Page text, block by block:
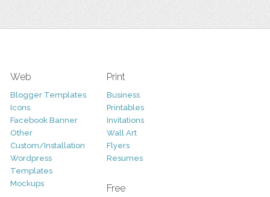
Web
Blogger Templates
Icons
Facebook Banner
Other
Custom/Installation
Wordpress
Templates
Mockups
Print
Business
Printables
Invitations
Wall Art
Flyers
Resumes
Free